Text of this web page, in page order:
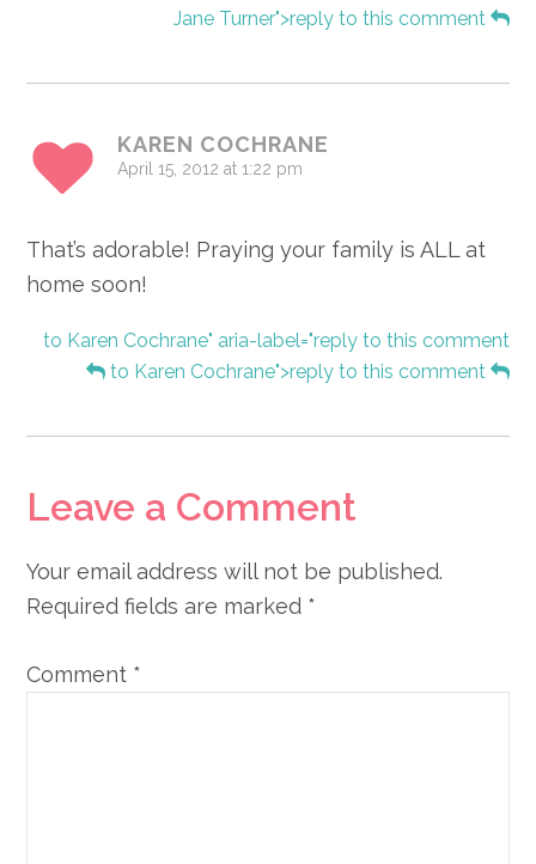
Jane Turner">reply to this comment
KAREN COCHRANE
April 15, 2012 at 1:22 pm
That’s adorable! Praying your family is ALL at
home soon!
to Karen Cochrane" aria-label="reply to this comment
to Karen Cochrane">reply to this comment
Leave a Comment
Your email address will not be published.
Required fields are marked *
Comment *